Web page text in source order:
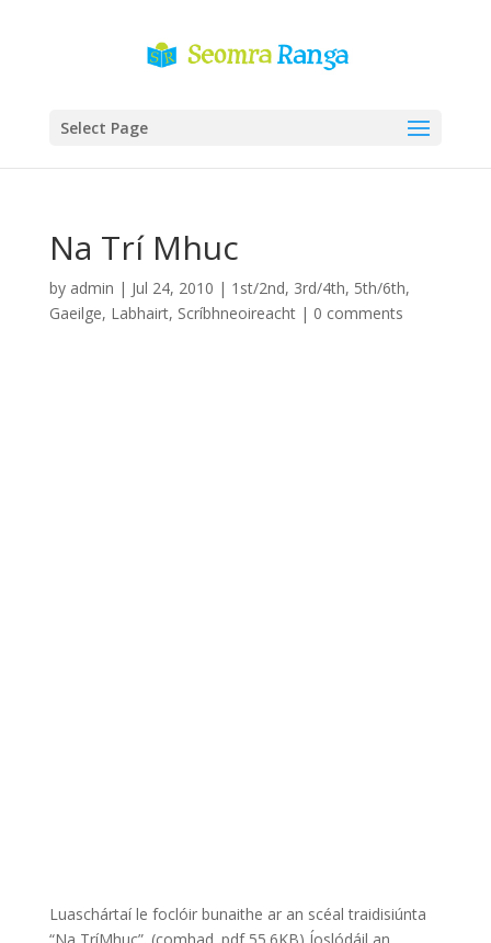
Select Page
Na Trí Mhuc
by admin | Jul 24, 2010 | 1st/2nd, 3rd/4th, 5th/6th,
Gaeilge, Labhairt, Scríbhneoireacht| 0 comments
Luaschártaí le foclóir bunaithe ar an scéal traidisiúnta